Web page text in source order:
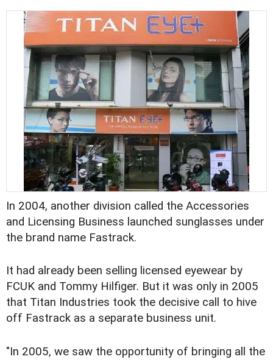
In 2004, another division called the Accessories
and Licensing Business launched sunglasses under
the brand name Fastrack.
It had already been selling licensed eyewear by
FCUK and Tommy Hilfiger. But it was only in 2005
that Titan Industries took the decisive call to hive
off Fastrack as a separate business unit.
"In 2005, we saw the opportunity of bringing all the